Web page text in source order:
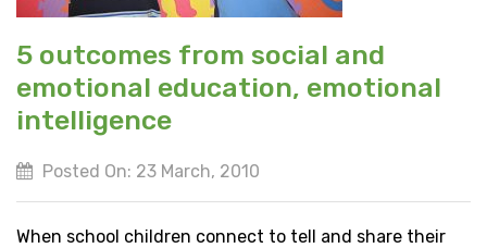
5 outcomes from social and
emotional education, emotional
intelligence
Posted On: 23 March, 2010
When school children connect to tell and share their